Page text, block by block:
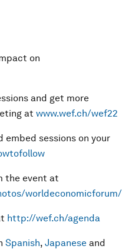
on
and get more
at www.wef.ch/wef22
embed sessions on your
the event at
worldeconomicforum/
http://wef.ch/agenda
Spanish, Japanese and